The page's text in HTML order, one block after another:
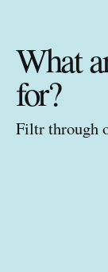
What
for?
Filtr through